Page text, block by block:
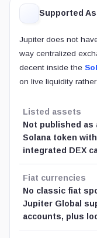
Supported
Jupiter does not
way centralized
decent inside the
on live liquidity
Listed assets
Not published as
Solana token
integrated DEX
Fiat currencies
No classic fiat
Jupiter Global
accounts, plus